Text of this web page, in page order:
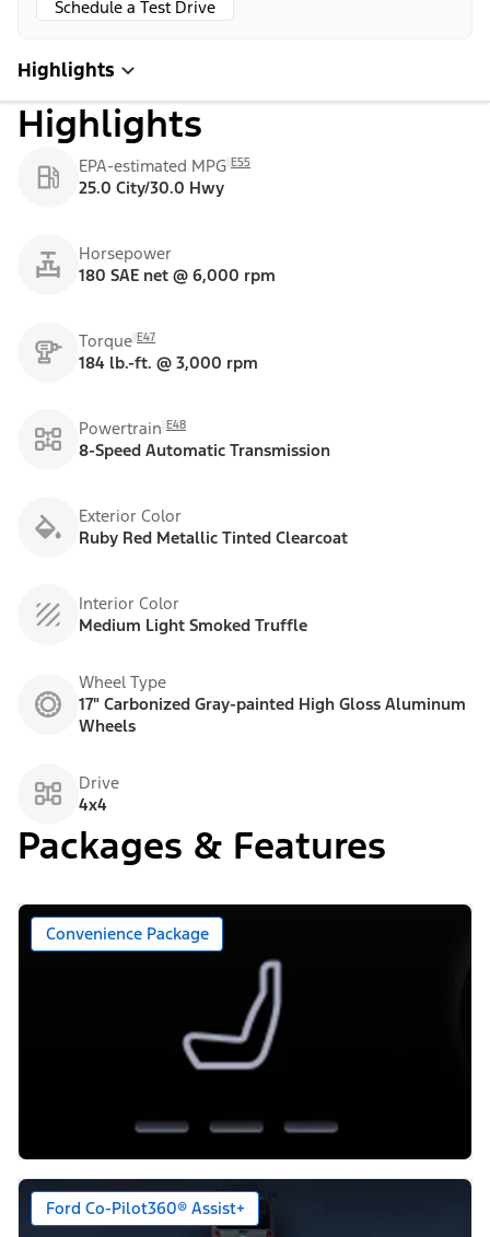
Schedule a Test Drive
Highlights
Highlights
EPA-estimated MPG E55
25.0 City/30.0 Hwy
Horsepower
180 SAE net @ 6,000 rpm
Torque E47
184 lb.-ft. @ 3,000 rpm
Powertrain E48
8-Speed Automatic Transmission
Exterior Color
Ruby Red Metallic Tinted Clearcoat
Interior Color
Medium Light Smoked Truffle
Wheel Type
17" Carbonized Gray-painted High Gloss Aluminum
Wheels
Drive
4x4
Packages & Features
Convenience Package
Ford Co-Pilot360® Assist+